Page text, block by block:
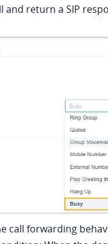
and return a SIP
call forwarding